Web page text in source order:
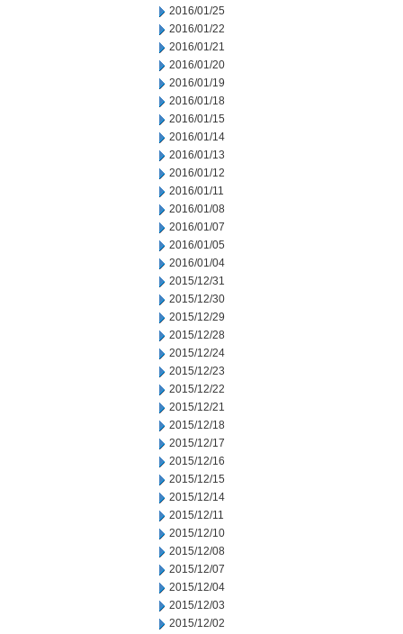
2016/01/25
2016/01/22
2016/01/21
2016/01/20
2016/01/19
2016/01/18
2016/01/15
2016/01/14
2016/01/13
2016/01/12
2016/01/11
2016/01/08
2016/01/07
2016/01/05
2016/01/04
2015/12/31
2015/12/30
2015/12/29
2015/12/28
2015/12/24
2015/12/23
2015/12/22
2015/12/21
2015/12/18
2015/12/17
2015/12/16
2015/12/15
2015/12/14
2015/12/11
2015/12/10
2015/12/08
2015/12/07
2015/12/04
2015/12/03
2015/12/02